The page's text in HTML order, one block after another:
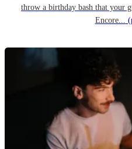
throw a birthday bash that your
Encore...